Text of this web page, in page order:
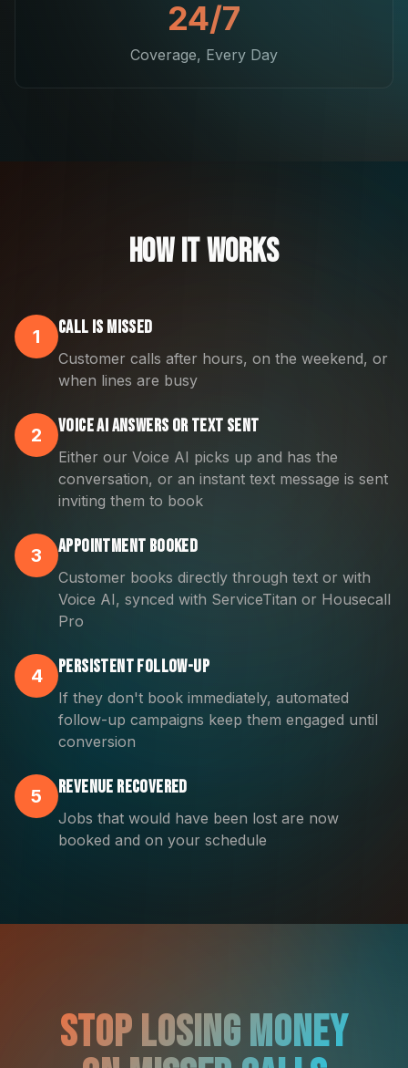
24/7
Coverage, Every Day
How It Works
1 Call is Missed
Customer calls after hours, on the weekend, or
when lines are busy
2 Voice AI Answers OR Text Sent
Either our Voice AI picks up and has the
conversation, or an instant text message is sent
inviting them to book
3 Appointment Booked
Customer books directly through text or with
Voice AI, synced with ServiceTitan or Housecall
Pro
4 Persistent Follow-Up
If they don't book immediately, automated
follow-up campaigns keep them engaged until
conversion
5 Revenue Recovered
Jobs that would have been lost are now
booked and on your schedule
Stop Losing Money